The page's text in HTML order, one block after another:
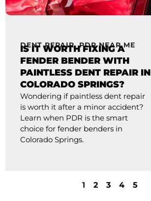
DENT REPAIR,PDR NEAR ME
IS IT WORTH FIXING A
FENDER BENDER WITH
PAINTLESS DENT REPAIR IN
COLORADO SPRINGS?
Wondering if paintless dent repair
is worth it after a minor accident?
Learn when PDR is the smart
choice for fender benders in
Colorado Springs.
1 2 3 4 5